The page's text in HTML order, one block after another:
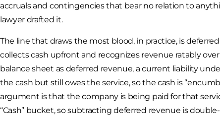
accruals and contingencies that bear no relation to
lawyer drafted it.
The line that draws the most blood, in practice, is
collects cash upfront and recognizes revenue ratably
balance sheet as deferred revenue, a current liability
the cash but still owes the service, so the cash is
argument is that the company is being paid for that
“Cash” bucket, so subtracting deferred revenue is